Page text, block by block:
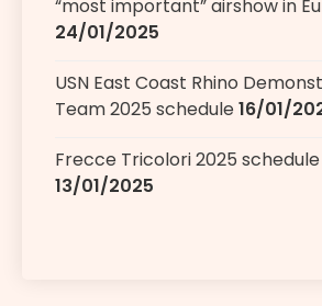
“most important” airshow in
24/01/2025
USN East Coast Rhino
Team 2025 schedule16/01/
Frecce Tricolori 2025 schedule
13/01/2025